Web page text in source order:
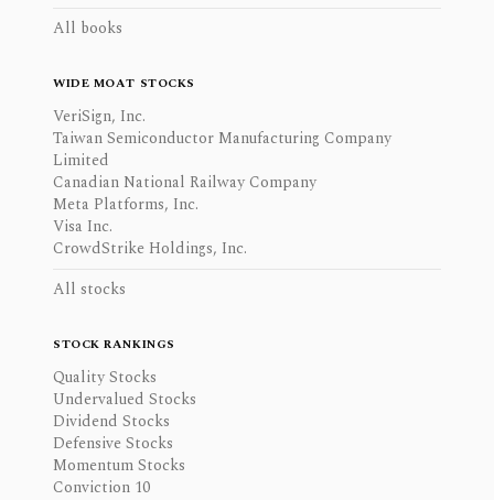
All books
WIDE MOAT STOCKS
VeriSign, Inc.
Taiwan Semiconductor Manufacturing Company
Limited
Canadian National Railway Company
Meta Platforms, Inc.
Visa Inc.
CrowdStrike Holdings, Inc.
All stocks
STOCK RANKINGS
Quality Stocks
Undervalued Stocks
Dividend Stocks
Defensive Stocks
Momentum Stocks
Conviction 10